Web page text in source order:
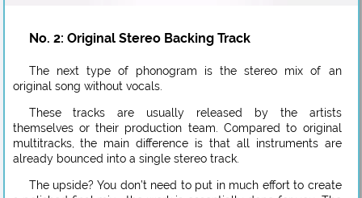
No. 2: Original Stereo Backing Track
The next type of phonogram is the stereo mix of an
original song without vocals.
These tracks are usually released by the artists
themselves or their production team. Compared to original
multitracks, the main difference is that all instruments are
already bounced into a single stereo track.
The upside? You don’t need to put in much effort to create